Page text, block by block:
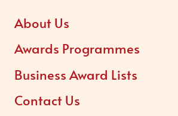
About Us
Awards Programmes
Business Award Lists
Contact Us